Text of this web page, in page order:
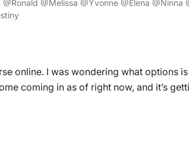
@Melissa @Yvonne @Elena @Ninna
online. I was wondering what options
coming in as of right now, and it’s